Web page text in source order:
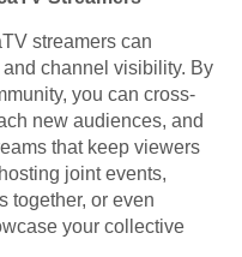
streamers can
channel visibility. By
you can cross-
new audiences, and
that keep viewers
joint events,
together, or even
your collective